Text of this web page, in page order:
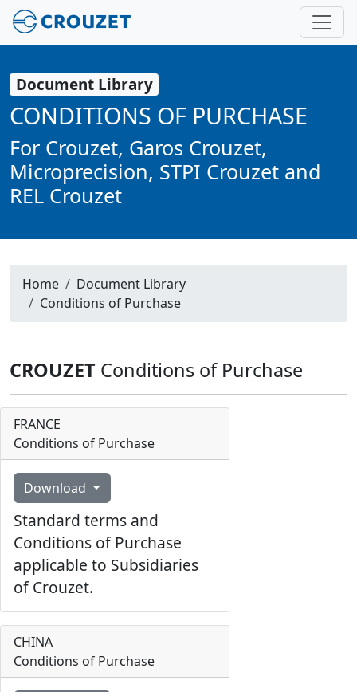
Document Library
CONDITIONS OF PURCHASE
For Crouzet, Garos Crouzet,
Microprecision, STPI Crouzet and
REL Crouzet
Home
Document Library
Conditions of Purchase
CROUZET Conditions of Purchase
FRANCE
Conditions of Purchase
Download
Standard terms and
Conditions of Purchase
applicable to Subsidiaries
of Crouzet.
CHINA
Conditions of Purchase